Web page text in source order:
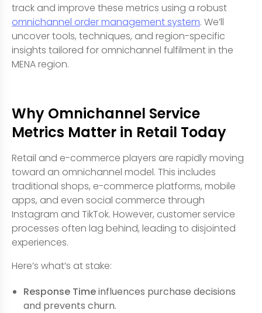
track and improve these metrics using a robust
omnichannel order management system. We’ll
uncover tools, techniques, and region-specific
insights tailored for omnichannel fulfilment in the
MENA region.
Why Omnichannel Service
Metrics Matter in Retail Today
Retail and e-commerce players are rapidly moving
toward an omnichannel model. This includes
traditional shops, e-commerce platforms, mobile
apps, and even social commerce through
Instagram and TikTok. However, customer service
processes often lag behind, leading to disjointed
experiences.
Here’s what’s at stake:
Response Timeinfluences purchase decisions
and prevents churn.